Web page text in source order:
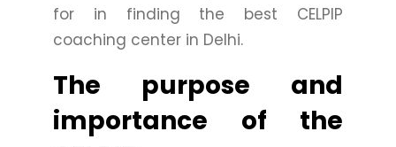
for in finding the best CELPIP
coaching center in Delhi.
The purpose and
importance of the